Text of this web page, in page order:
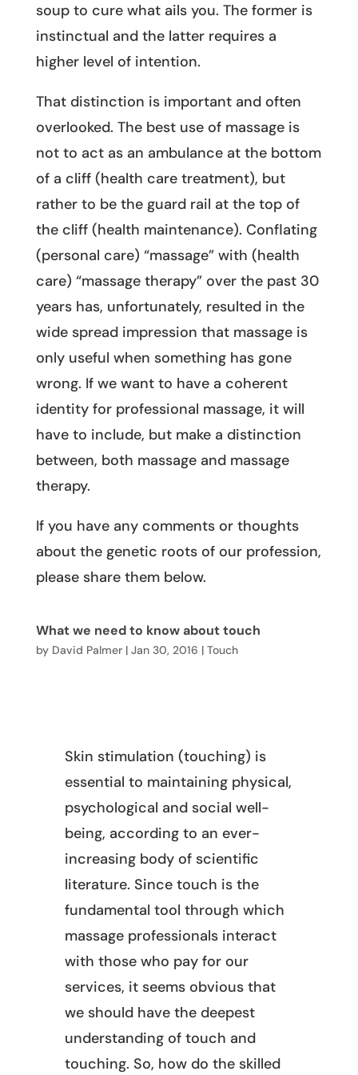
soup to cure what ails you. The former is
instinctual and the latter requires a
higher level of intention.
That distinction is important and often
overlooked. The best use of massage is
not to act as an ambulance at the bottom
of a cliff (health care treatment), but
rather to be the guard rail at the top of
the cliff (health maintenance). Conflating
(personal care) “massage” with (health
care) “massage therapy” over the past 30
years has, unfortunately, resulted in the
wide spread impression that massage is
only useful when something has gone
wrong. If we want to have a coherent
identity for professional massage, it will
have to include, but make a distinction
between, both massage and massage
therapy.
If you have any comments or thoughts
about the genetic roots of our profession,
please share them below.
What we need to know about touch
by David Palmer| Jan 30, 2016 | Touch
Skin stimulation (touching) is
essential to maintaining physical,
psychological and social well-
being, according to an ever-
increasing body of scientific
literature. Since touch is the
fundamental tool through which
massage professionals interact
with those who pay for our
services, it seems obvious that
we should have the deepest
understanding of touch and
touching. So, how do the skilled